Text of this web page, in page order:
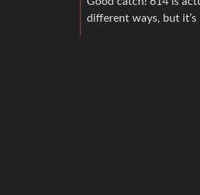
different ways, but